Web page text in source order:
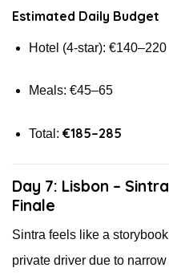
Estimated Daily Budget
Hotel (4-star): €140–220
Meals: €45–65
Total: €185–285
Day 7: Lisbon –
Finale
Sintra feels like a
private driver due to narrow